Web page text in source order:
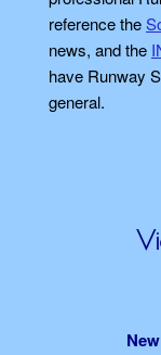
reference the
news, and the
have Runway
general.